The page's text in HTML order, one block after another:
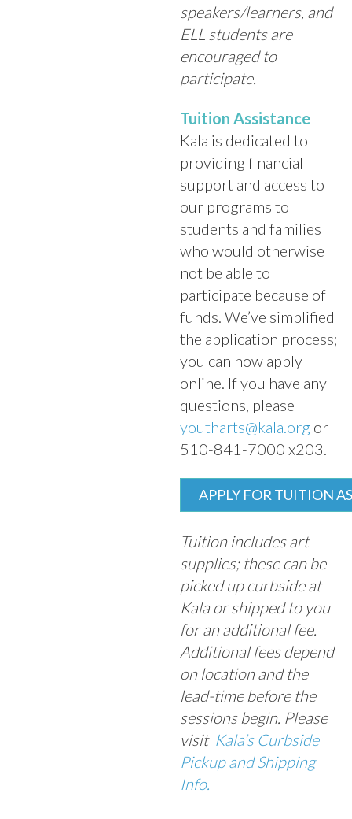
speakers/learners, and
ELL students are
encouraged to
participate.
Tuition Assistance
Kala is dedicated to
providing financial
support and access to
our programs to
students and families
who would otherwise
not be able to
participate because of
funds. We’ve simplified
the application process;
you can now apply
online. If you have any
questions, please
youtharts@kala.org or
510-841-7000 x203.
APPLY FOR TUITION
Tuition includes art
supplies; these can be
picked up curbside at
Kala or shipped to you
for an additional fee.
Additional fees depend
on location and the
lead-time before the
sessions begin. Please
visit Kala’s Curbside
Pickup and Shipping
Info.